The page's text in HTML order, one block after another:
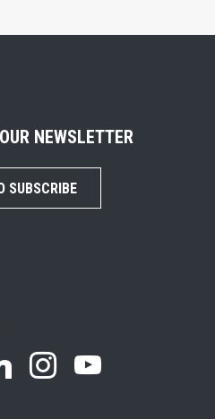
NEWSLETTER
SUBSCRIBE